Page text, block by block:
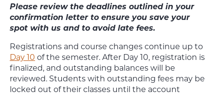
Please review the deadlines outlined in your
confirmation letter to ensure you save your
spot with us and to avoid late fees.
Registrations and course changes continue up to
Day 10 of the semester. After Day 10, registration is
finalized, and outstanding balances will be
reviewed. Students with outstanding fees may be
locked out of their classes until the account